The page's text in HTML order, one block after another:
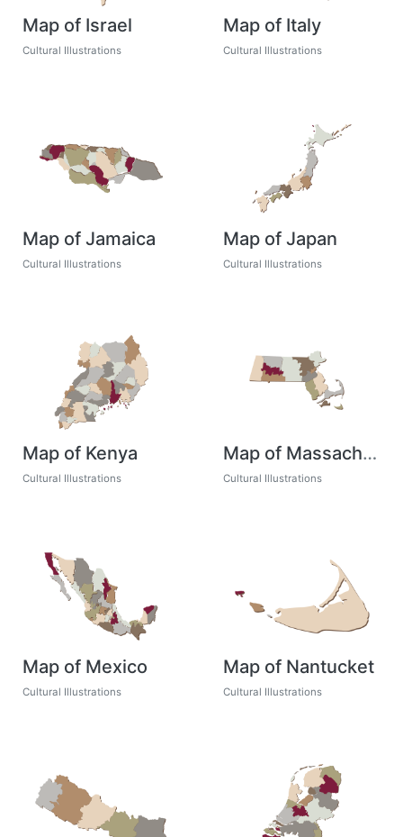
Map of Israel
Cultural Illustrations
Map of Italy
Cultural Illustrations
Map of Jamaica
Cultural Illustrations
Map of Japan
Cultural Illustrations
Map of Kenya
Cultural Illustrations
Map of Massachusetts
Cultural Illustrations
Map of Mexico
Cultural Illustrations
Map of Nantucket
Cultural Illustrations